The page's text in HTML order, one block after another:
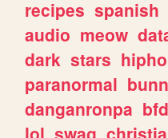
recipes spanish
audio meow
dark stars
paranormal
danganronpa
lol swag